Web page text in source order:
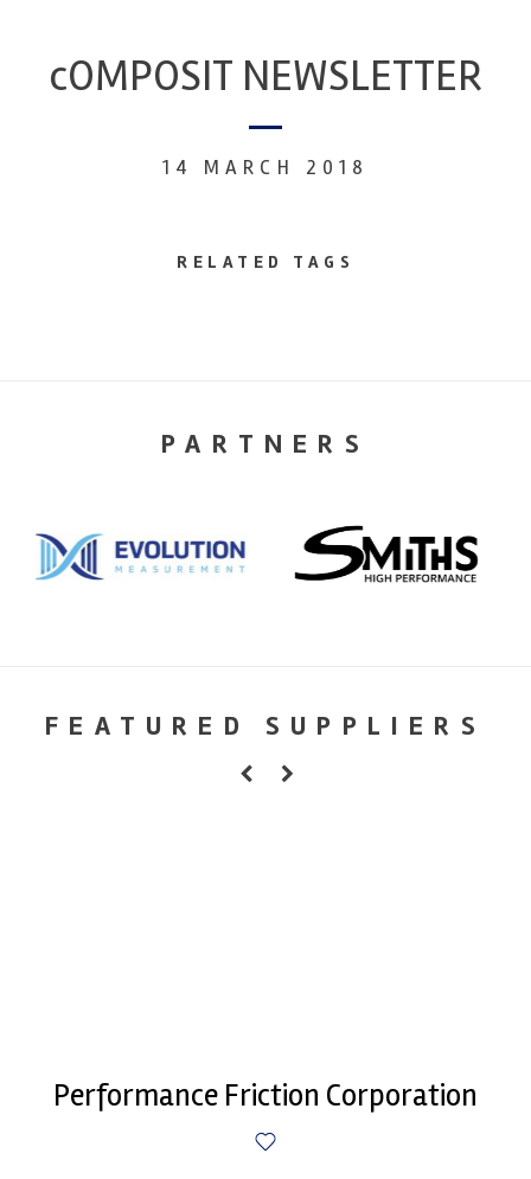
cOMPOSIT NEWSLETTER
14 MARCH 2018
RELATED TAGS
PARTNERS
FEATURED SUPPLIERS
Performance Friction Corporation